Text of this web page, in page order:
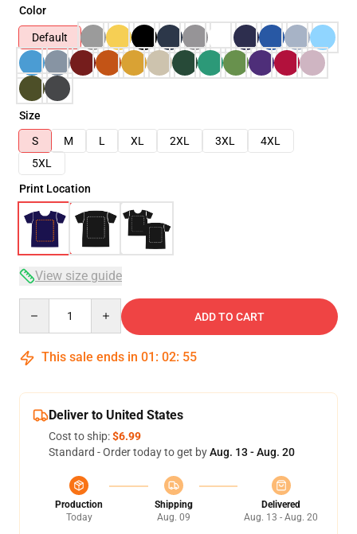
Color
Default
Size
S
M L XL 2XL 3XL
4XL
5XL
Print Location
View size guide
ADD TO CART
This sale ends in 01 : 02: 54
Deliver to United States
Cost to ship:$6.99
Standard - Order today to get byAug. 13 - Aug. 20
Production
Today
Shipping
Aug. 09
Delivered
Aug. 13 - Aug. 20